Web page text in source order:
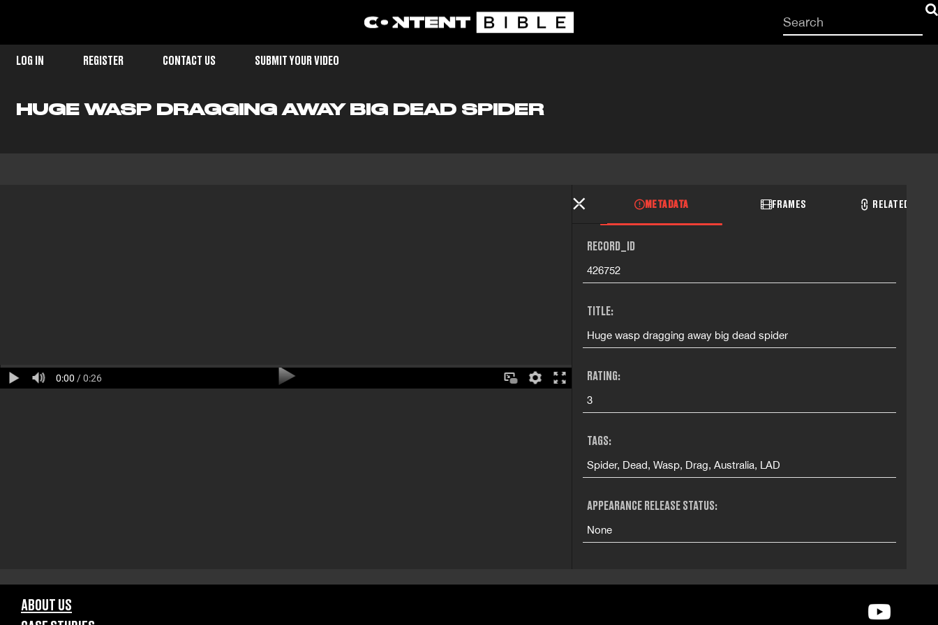
Start
your
LOG IN REGISTER CONTACT US SUBMIT YOUR VIDEO
HUGE WASP DRAGGING AWAY BIG DEAD SPIDER
0:00 / 0:26
METADATA FRAMES RELATED
RECORD_ID
426752
TITLE:
Huge wasp dragging away big dead spider
RATING:
3
TAGS:
Spider, Dead, Wasp, Drag, Australia, LAD
APPEARANCE RELEASE STATUS:
None
ABOUT US